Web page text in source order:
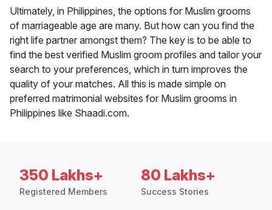
Ultimately, in Philippines, the options for Muslim grooms
of marriageable age are many. But how can you find the
right life partner amongst them? The key is to be able to
find the best verified Muslim groom profiles and tailor your
search to your preferences, which in turn improves the
quality of your matches. All this is made simple on
preferred matrimonial websites for Muslim grooms in
Philippines like Shaadi.com.
350 Lakhs+
Registered Members
80 Lakhs+
Success Stories